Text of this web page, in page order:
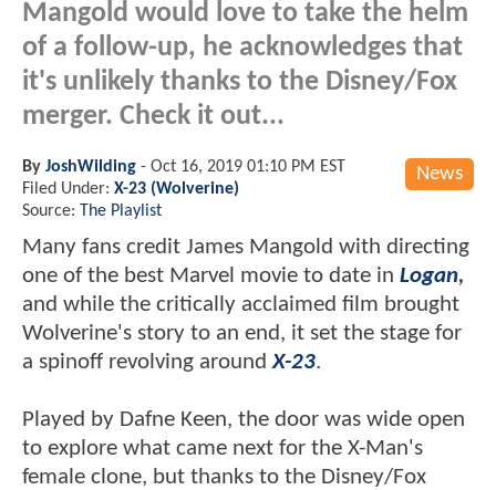
Mangold would love to take the helm
of a follow-up, he acknowledges that
it's unlikely thanks to the Disney/Fox
merger. Check it out...
News
By JoshWilding - Oct 16, 2019 01:10 PM EST
Filed Under: X-23 (Wolverine)
Source: The Playlist
Many fans credit James Mangold with directing
one of the best Marvel movie to date in Logan,
and while the critically acclaimed film brought
Wolverine's story to an end, it set the stage for
a spinoff revolving aroundX-23.
Played by Dafne Keen, the door was wide open
to explore what came next for the X-Man's
female clone, but thanks to the Disney/Fox